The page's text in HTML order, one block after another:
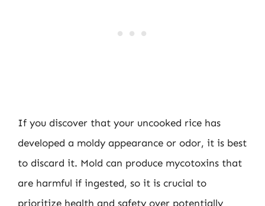
If you discover that your uncooked rice has
developed a moldy appearance or odor, it is best
to discard it. Mold can produce mycotoxins that
are harmful if ingested, so it is crucial to
prioritize health and safety over potentially